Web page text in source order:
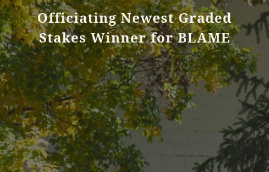
Officiating Newest Graded
Stakes Winner for BLAME